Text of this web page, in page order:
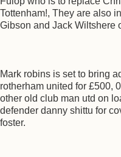
Tottenham!, They are also
Gibson and Jack Wiltshere
Mark robins is set to bring
rotherham united for £500,
other old club man utd on
defender danny shittu for
foster.